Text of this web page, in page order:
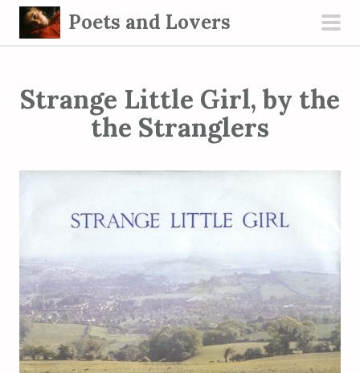
Poets and Lovers
Strange Little Girl, by the
the Stranglers